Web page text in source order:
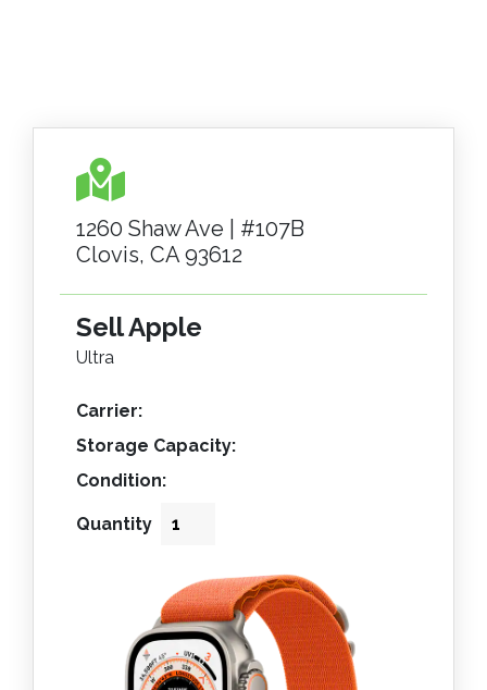
1260 Shaw Ave | #107B
Clovis, CA 93612
Sell Apple
Ultra
Carrier:
Storage Capacity:
Condition:
Quantity